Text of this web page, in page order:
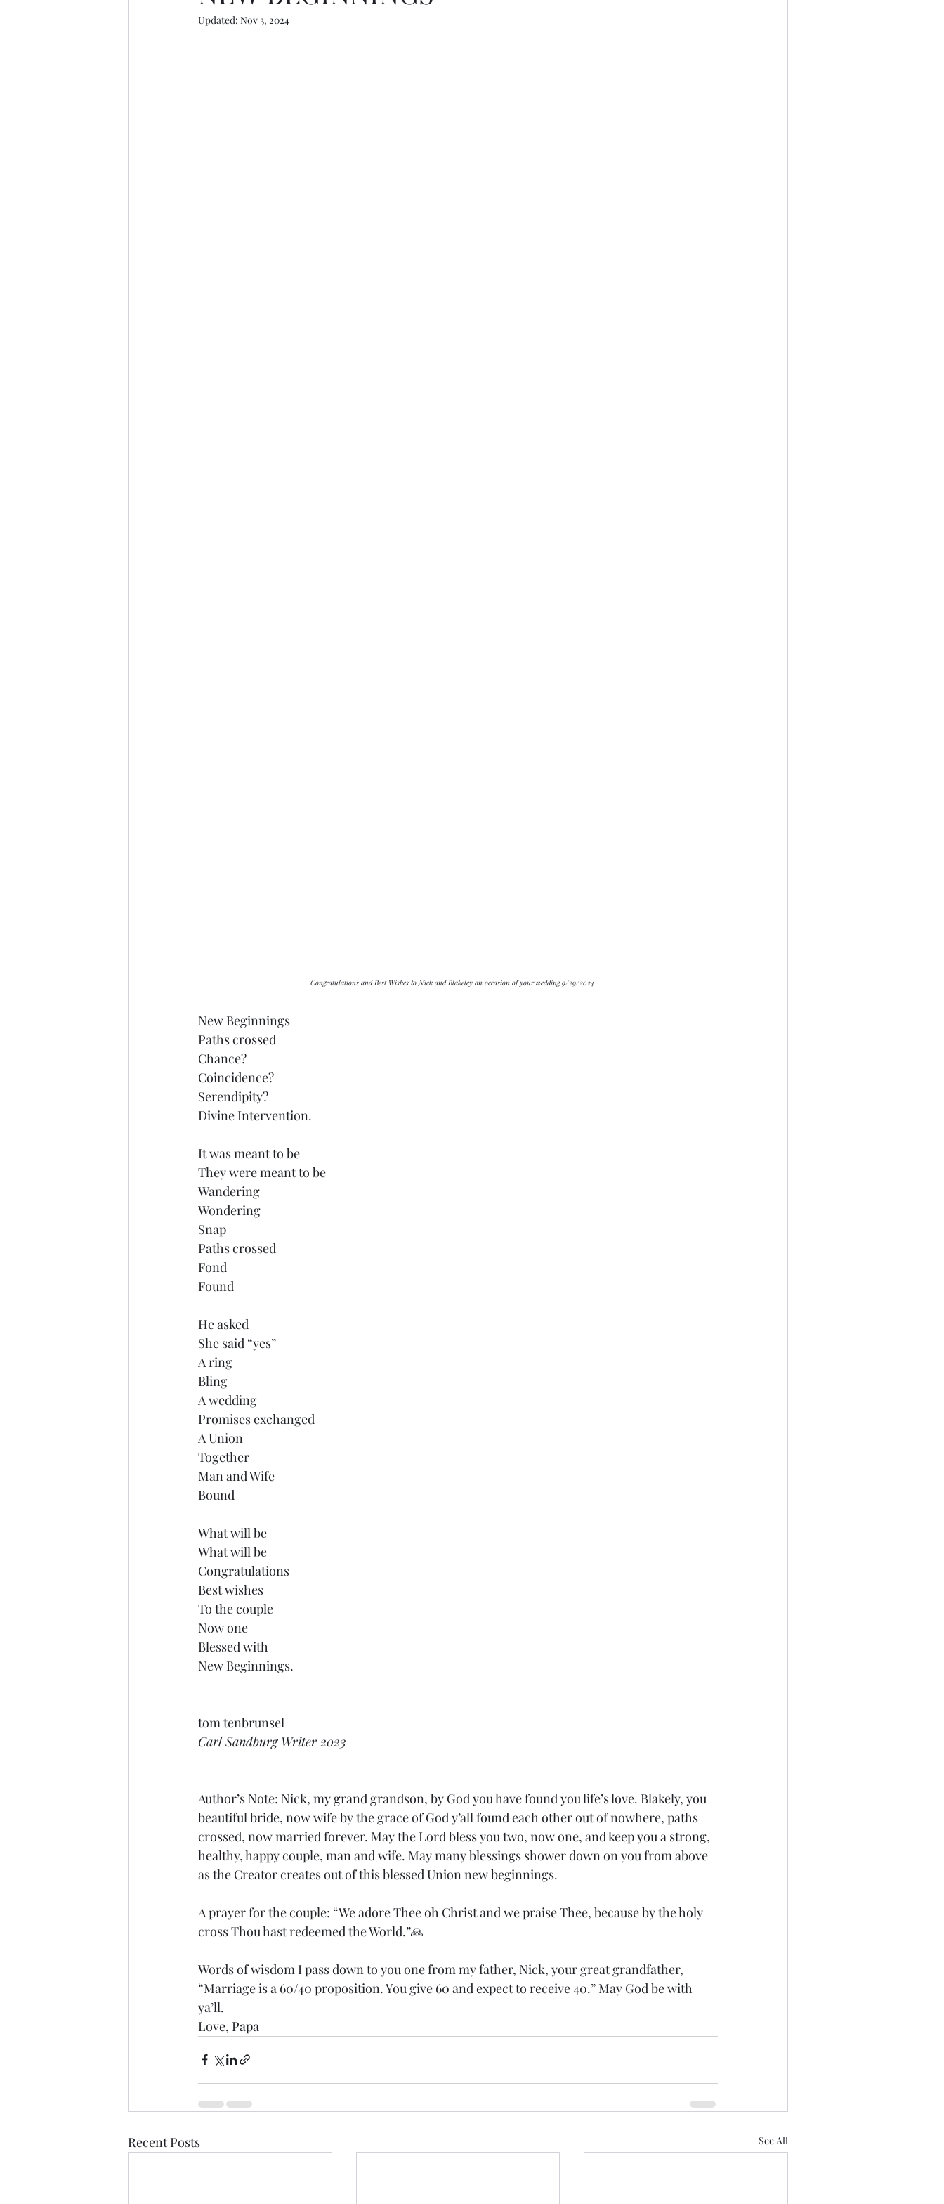
Updated: Nov 3, 2024
				Congratulations and Best Wishes to Nick and Blakeley on occasion of your wedding 9/29/2024
New Beginnings
Paths crossed
Chance?
Coincidence?
Serendipity?
Divine Intervention.
It was meant to be
They were meant to be
Wandering
Wondering
Snap
Paths crossed
Fond
Found
He asked
She said “yes”
A ring
Bling
A wedding
Promises exchanged
A Union
Together
Man and Wife
Bound
What will be
What will be
Congratulations
Best wishes
To the couple
Now one
Blessed with
New Beginnings.
tom tenbrunsel
Carl Sandburg Writer 2023
Author’s Note: Nick, my grand grandson, by God you have found you life’s love. Blakely, you
beautiful bride, now wife by the grace of God y’all found each other out of nowhere, paths
crossed, now married forever. May the Lord bless you two, now one, and keep you a strong,
healthy, happy couple, man and wife. May many blessings shower down on you from above
as the Creator creates out of this blessed Union new beginnings.
A prayer for the couple: “We adore Thee oh Christ and we praise Thee, because by the holy
cross Thou hast redeemed the World.”🙏
Words of wisdom I pass down to you one from my father, Nick, your great grandfather,
“Marriage is a 60/40 proposition. You give 60 and expect to receive 40.” May God be with
ya’ll.
Love, Papa
Recent Posts See All